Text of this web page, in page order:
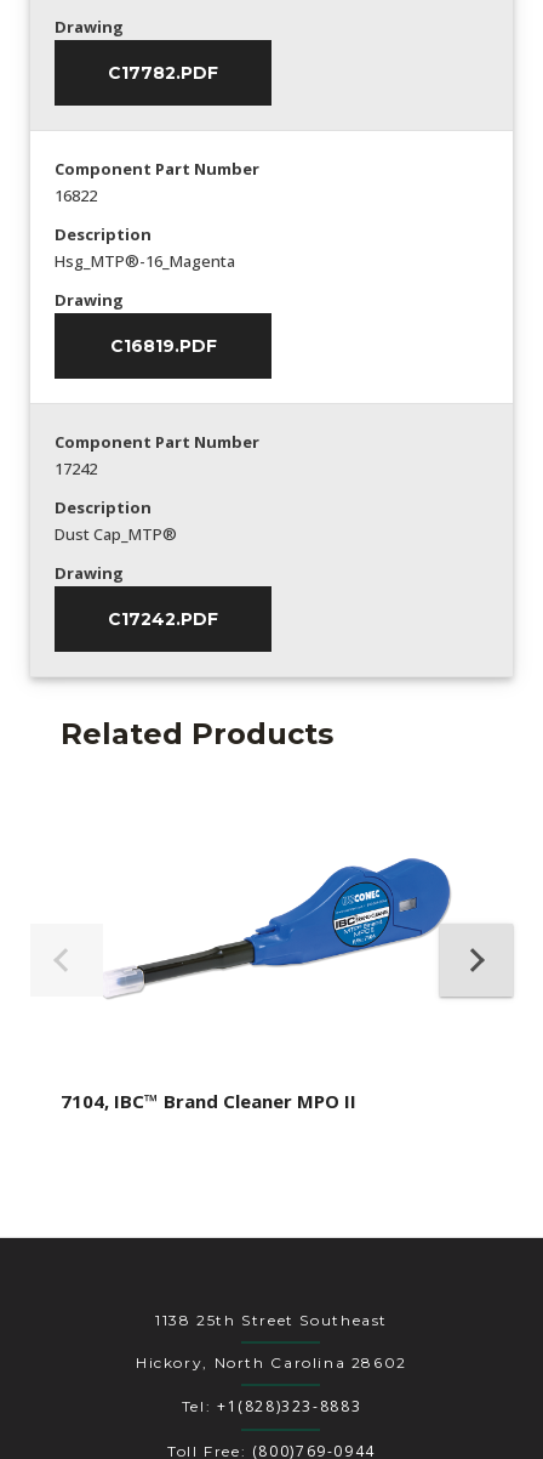
Drawing
C17782.PDF
Component Part Number
16822
Description
Hsg_MTP®-16_Magenta
Drawing
C16819.PDF
Component Part Number
17242
Description
Dust Cap_MTP®
Drawing
C17242.PDF
Related Products
7104, IBC™ Brand Cleaner MPO II
1138 25th Street Southeast
Hickory, North Carolina 28602
Tel: +1(828)323-8883
Toll Free: (800)769-0944